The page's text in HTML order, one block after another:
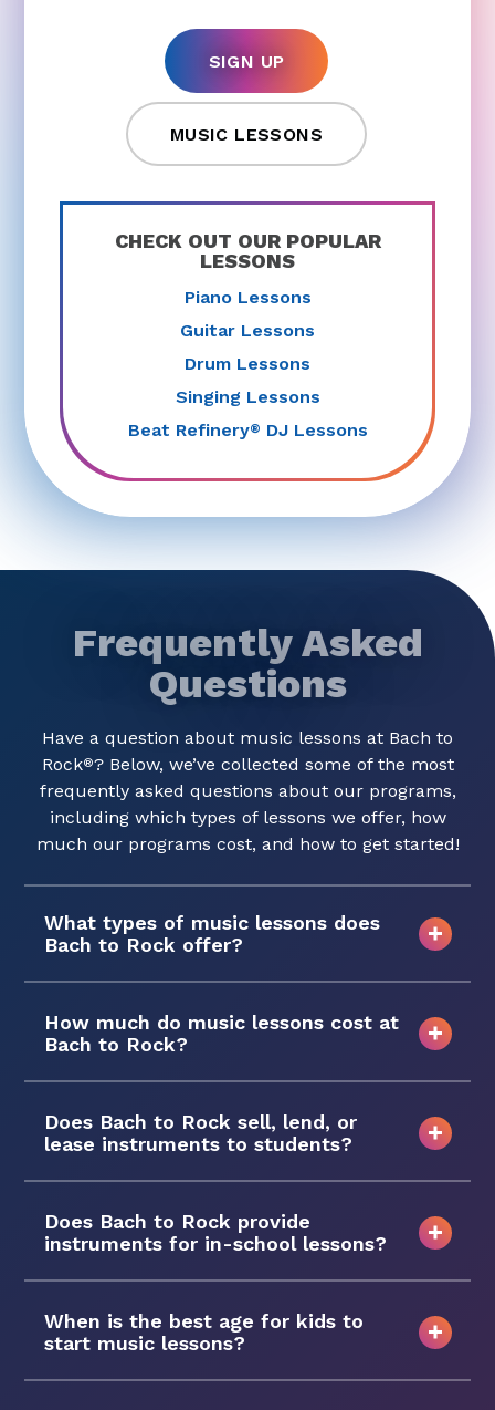
SIGN UP
MUSIC LESSONS
CHECK OUT OUR POPULAR
LESSONS
Piano Lessons
Guitar Lessons
Drum Lessons
Singing Lessons
Beat Refinery® DJ Lessons
Frequently Asked
Questions
Have a question about music lessons at Bach to
Rock®? Below, we’ve collected some of the most
frequently asked questions about our programs,
including which types of lessons we offer, how
much our programs cost, and how to get started!
What types of music lessons does
Bach to Rock offer?
How much do music lessons cost at
Bach to Rock?
Does Bach to Rock sell, lend, or
lease instruments to students?
Does Bach to Rock provide
instruments for in-school lessons?
When is the best age for kids to
start music lessons?